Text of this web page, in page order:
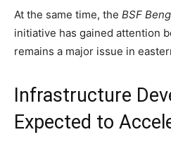
At the same time, the BSF
initiative has gained attention
remains a major issue in
Infrastructure
Expected to